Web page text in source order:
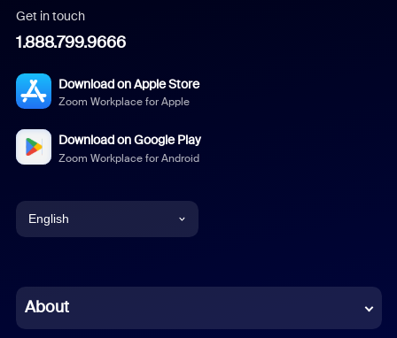
Get in touch
1.888.799.9666
Download on Apple Store
Zoom Workplace for Apple
Download on Google Play
Zoom Workplace for Android
English
Chinese (Simplified)
About